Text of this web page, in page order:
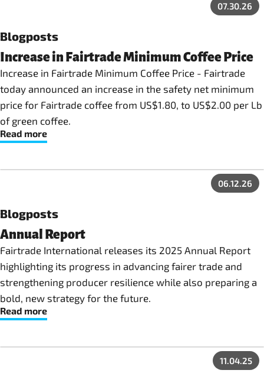
07.30.26
Blogposts
Increase in Fairtrade Minimum Coffee Price
Increase in Fairtrade Minimum Coffee Price - Fairtrade
today announced an increase in the safety net minimum
price for Fairtrade coffee from US$1.80, to US$2.00 per Lb
of green coffee.
Read more
06.12.26
Blogposts
Annual Report
Fairtrade International releases its 2025 Annual Report
highlighting its progress in advancing fairer trade and
strengthening producer resilience while also preparing a
bold, new strategy for the future.
Read more
11.04.25